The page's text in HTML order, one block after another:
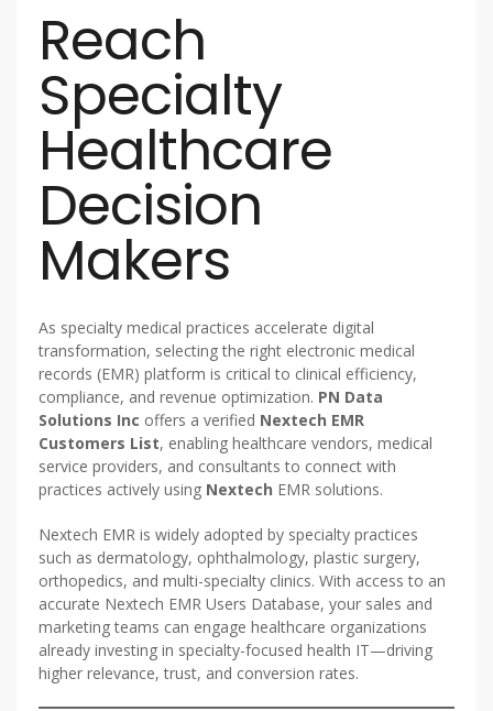
Reach
Specialty
Healthcare
Decision
Makers
As specialty medical practices accelerate digital
transformation, selecting the right electronic medical
records (EMR) platform is critical to clinical efficiency,
compliance, and revenue optimization. PN Data
Solutions Inc offers a verified Nextech EMR
Customers List, enabling healthcare vendors, medical
service providers, and consultants to connect with
practices actively using Nextech EMR solutions.
Nextech EMR is widely adopted by specialty practices
such as dermatology, ophthalmology, plastic surgery,
orthopedics, and multi-specialty clinics. With access to an
accurate Nextech EMR Users Database, your sales and
marketing teams can engage healthcare organizations
already investing in specialty-focused health IT—driving
higher relevance, trust, and conversion rates.